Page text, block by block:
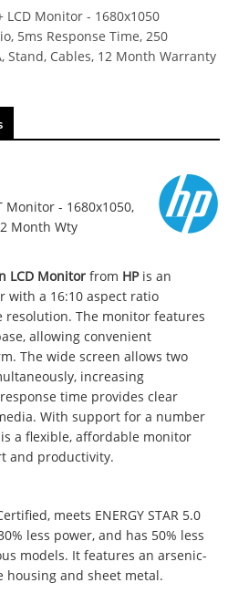
LCD Monitor - 1680x1050
5ms Response Time, 250
Stand, Cables, 12 Month Warranty
Monitor - 1680x1050,
Month Wty
LCD Monitorfrom HPis an
with a 16:10 aspect ratio
resolution. The monitor features
allowing convenient
The wide screen allows two
increasing
time provides clear
With support for a number
a flexible, affordable monitor
and productivity.
meets ENERGY STAR 5.0
less power, and has 50% less
models. It features an arsenic-
housing and sheet metal.